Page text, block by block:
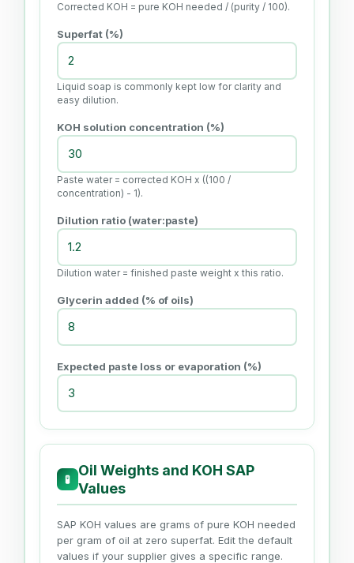
Corrected KOH = pure KOH needed / (purity / 100).
Superfat (%)
Liquid soap is commonly kept low for clarity and
easy dilution.
KOH solution concentration (%)
Paste water = corrected KOH x ((100 /
concentration) - 1).
Dilution ratio (water:paste)
Dilution water = finished paste weight x this ratio.
Glycerin added (% of oils)
Expected paste loss or evaporation (%)
🧪
Oil Weights and KOH SAP
Values
SAP KOH values are grams of pure KOH needed
per gram of oil at zero superfat. Edit the default
values if your supplier gives a specific range.